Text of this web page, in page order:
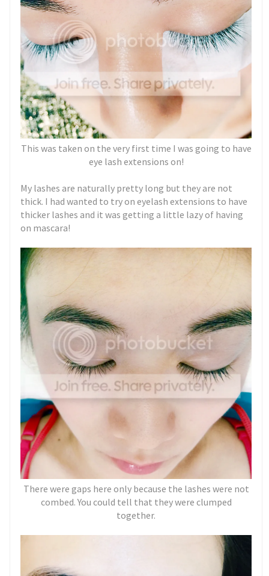
This was taken on the very first time I was going to have
eye lash extensions on!
My lashes are naturally pretty long but they are not
thick. I had wanted to try on eyelash extensions to have
thicker lashes and it was getting a little lazy of having
on mascara!
There were gaps here only because the lashes were not
combed. You could tell that they were clumped
together.